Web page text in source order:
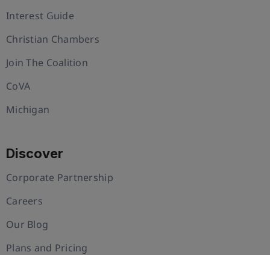
Interest Guide
Christian Chambers
Join The Coalition
CoVA
Michigan
Discover
Corporate Partnership
Careers
Our Blog
Plans and Pricing